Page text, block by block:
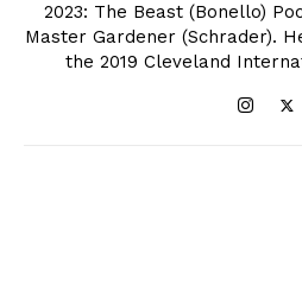
2023: The Beast (Bonello)
Master Gardener (Schrader).
the 2019 Cleveland